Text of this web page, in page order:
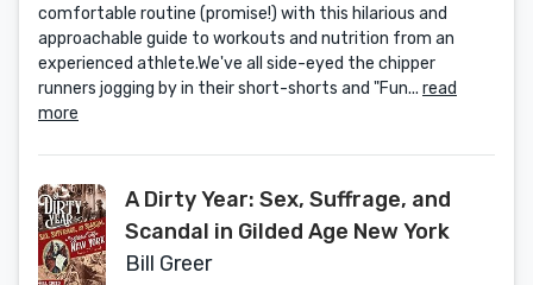
comfortable routine (promise!) with this hilarious and
approachable guide to workouts and nutrition from an
experienced athlete.We've all side-eyed the chipper
runners jogging by in their short-shorts and "Fun... read
more
A Dirty Year: Sex, Suffrage, and
Scandal in Gilded Age New York
Bill Greer